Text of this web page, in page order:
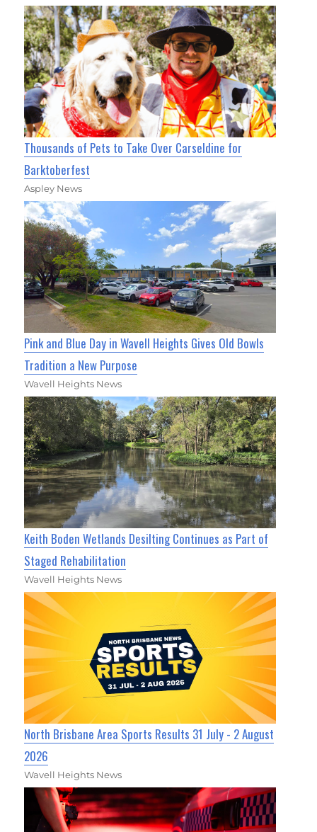
Thousands of Pets to Take Over Carseldine for
Barktoberfest
Aspley News
Pink and Blue Day in Wavell Heights Gives Old Bowls
Tradition a New Purpose
Wavell Heights News
Keith Boden Wetlands Desilting Continues as Part of
Staged Rehabilitation
Wavell Heights News
North Brisbane Area Sports Results 31 July - 2 August
2026
Wavell Heights News